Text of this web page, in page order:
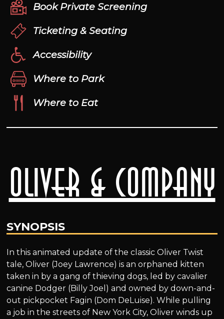
Oliver & Company
SYNOPSIS
In this animated update of the classic Oliver Twist
tale, Oliver (Joey Lawrence) is an orphaned kitten
taken in by a gang of thieving dogs, led by cavalier
canine Dodger (Billy Joel) and owned by down-and-
out pickpocket Fagin (Dom DeLuise). While pulling
a job in the streets of New York City, Oliver winds up
Book Private Screening
Ticketing & Seating
Accessibility
Where to Park
Where to Eat